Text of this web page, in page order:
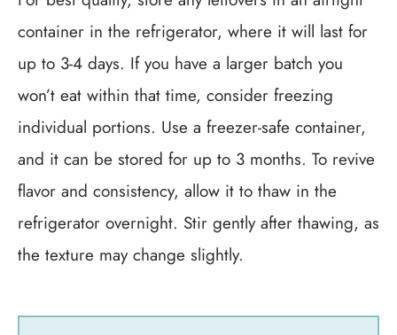
container in the refrigerator, where it will last for
up to 3-4 days. If you have a larger batch you
won’t eat within that time, consider freezing
individual portions. Use a freezer-safe container,
and it can be stored for up to 3 months. To revive
flavor and consistency, allow it to thaw in the
refrigerator overnight. Stir gently after thawing, as
the texture may change slightly.